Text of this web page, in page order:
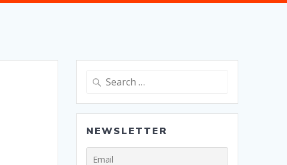
Search
NEWSLETTER